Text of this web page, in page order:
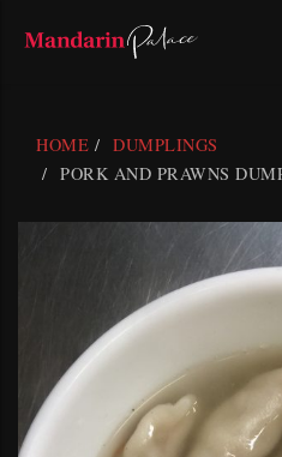
Skip
HOME
DUMPLINGS
PORK AND PRAWNS